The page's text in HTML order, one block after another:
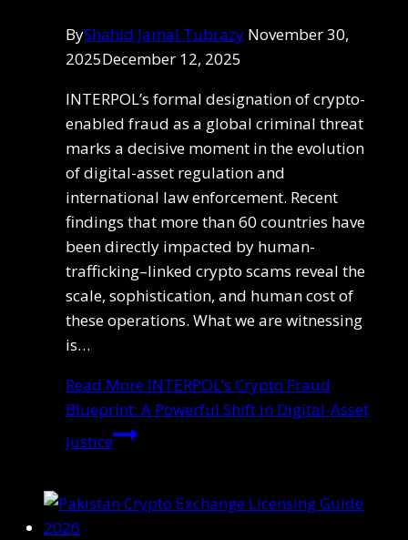
ByShahid Jamal Tubrazy November 30,
2025December 12, 2025
INTERPOL’s formal designation of crypto-
enabled fraud as a global criminal threat
marks a decisive moment in the evolution
of digital-asset regulation and
international law enforcement. Recent
findings that more than 60 countries have
been directly impacted by human-
trafficking–linked crypto scams reveal the
scale, sophistication, and human cost of
these operations. What we are witnessing
is…
Read More INTERPOL’s Crypto Fraud
Blueprint: A Powerful Shift in Digital-Asset
Justice